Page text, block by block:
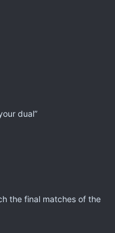
dual”
the final matches of the